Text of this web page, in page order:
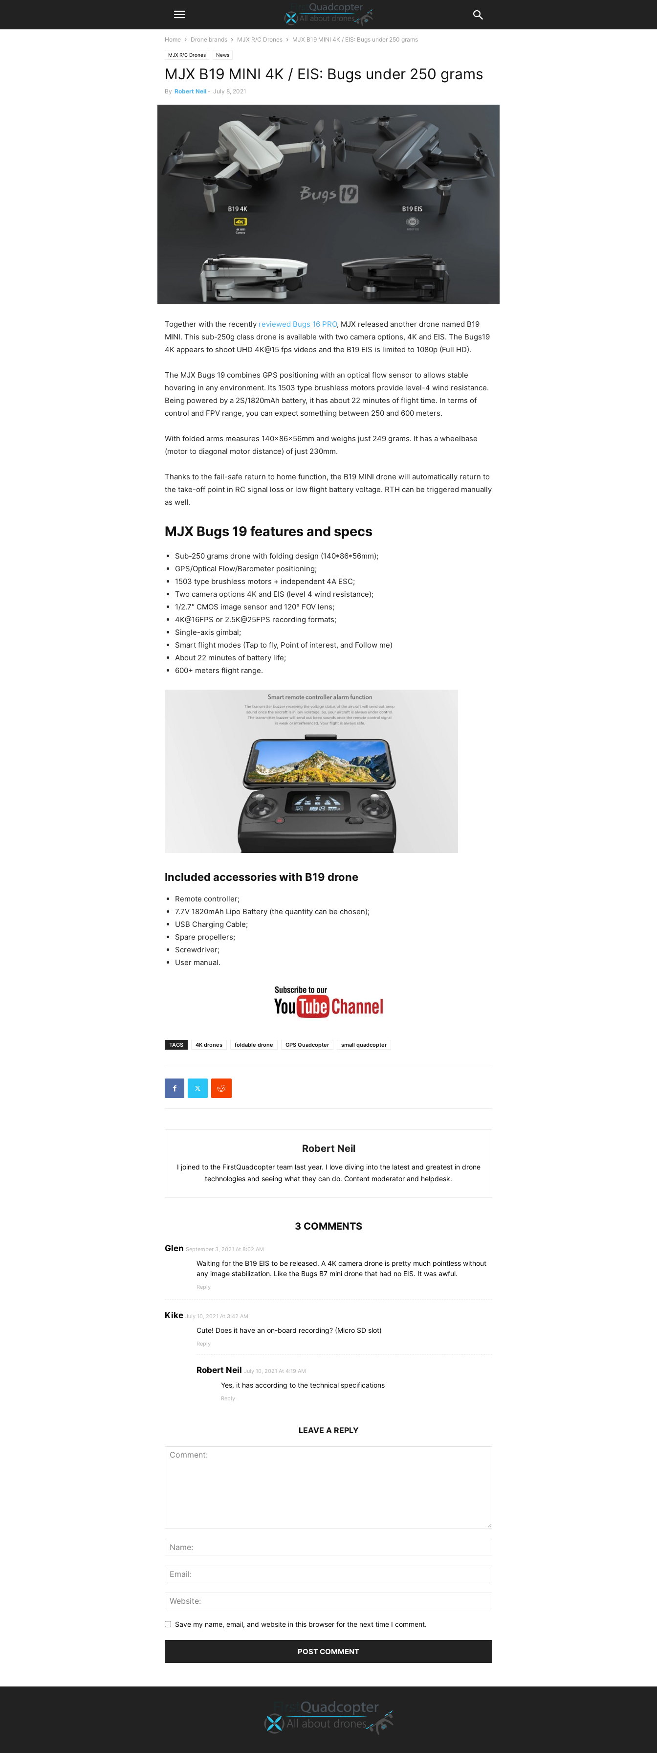
Home Drone brands MJX R/C Drones MJX B19 MINI 4K / EIS: Bugs under 250 grams
MJX R/C Drones News
MJX B19 MINI 4K / EIS: Bugs under 250 grams
By Robert Neil - July 8, 2021
Together with the recently reviewed Bugs 16 PRO, MJX released another drone named B19
MINI. This sub-250g class drone is available with two camera options, 4K and EIS. The Bugs19
4K appears to shoot UHD 4K@15 fps videos and the B19 EIS is limited to 1080p (Full HD).
The MJX Bugs 19 combines GPS positioning with an optical flow sensor to allows stable
hovering in any environment. Its 1503 type brushless motors provide level-4 wind resistance.
Being powered by a 2S/1820mAh battery, it has about 22 minutes of flight time. In terms of
control and FPV range, you can expect something between 250 and 600 meters.
With folded arms measures 140x86x56mm and weighs just 249 grams. It has a wheelbase
(motor to diagonal motor distance) of just 230mm.
Thanks to the fail-safe return to home function, the B19 MINI drone will automatically return to
the take-off point in RC signal loss or low flight battery voltage. RTH can be triggered manually
as well.
MJX Bugs 19 features and specs
Sub-250 grams drone with folding design (140*86*56mm);
GPS/Optical Flow/Barometer positioning;
1503 type brushless motors + independent 4A ESC;
Two camera options 4K and EIS (level 4 wind resistance);
1/2.7″ CMOS image sensor and 120° FOV lens;
4K@16FPS or 2.5K@25FPS recording formats;
Single-axis gimbal;
Smart flight modes (Tap to fly, Point of interest, and Follow me)
About 22 minutes of battery life;
600+ meters flight range.
Included accessories with B19 drone
Remote controller;
7.7V 1820mAh Lipo Battery (the quantity can be chosen);
USB Charging Cable;
Spare propellers;
Screwdriver;
User manual.
TAGS 4K drones foldable drone GPS Quadcopter small quadcopter
Robert Neil
I joined to the FirstQuadcopter team last year. I love diving into the latest and greatest in drone
technologies and seeing what they can do. Content moderator and helpdesk.
3 COMMENTS
Glen September 3, 2021 At 8:02 AM
Waiting for the B19 EIS to be released. A 4K camera drone is pretty much pointless without
any image stabilization. Like the Bugs B7 mini drone that had no EIS. It was awful.
Reply
Kike July 10, 2021 At 3:42 AM
Cute! Does it have an on-board recording? (Micro SD slot)
Reply
Robert Neil July 10, 2021 At 4:19 AM
Yes, it has according to the technical specifications
Reply
LEAVE A REPLY
Save my name, email, and website in this browser for the next time I comment.